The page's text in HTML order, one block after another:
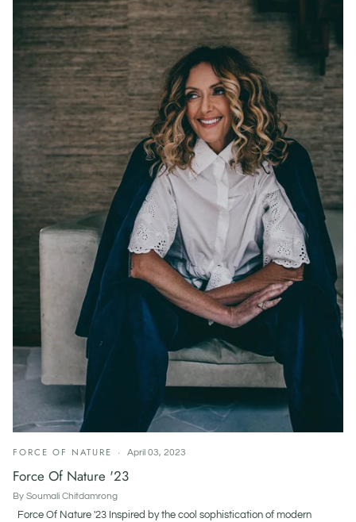
FORCE OF NATURE April 03, 2023
Force Of Nature '23
By Soumali Chitdamrong
Force Of Nature '23 Inspired by the cool sophistication of modern